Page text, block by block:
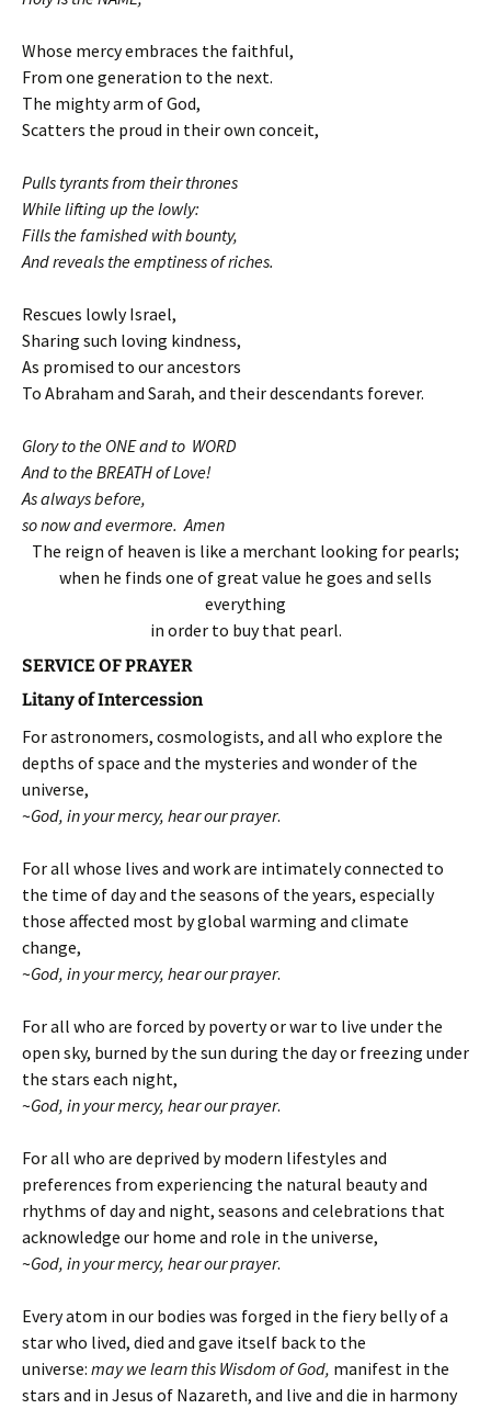
Whose mercy embraces the faithful,
From one generation to the next.
The mighty arm of God,
Scatters the proud in their own conceit,
Pulls tyrants from their thrones
While lifting up the lowly:
Fills the famished with bounty,
And reveals the emptiness of riches.
Rescues lowly Israel,
Sharing such loving kindness,
As promised to our ancestors
To Abraham and Sarah, and their descendants forever.
Glory to the ONE and to WORD
And to the BREATH of Love!
As always before,
so now and evermore. Amen
The reign of heaven is like a merchant looking for pearls;
when he finds one of great value he goes and sells
everything
in order to buy that pearl.
SERVICE OF PRAYER
Litany of Intercession
For astronomers, cosmologists, and all who explore the
depths of space and the mysteries and wonder of the
universe,
~God, in your mercy, hear our prayer.
For all whose lives and work are intimately connected to
the time of day and the seasons of the years, especially
those affected most by global warming and climate
change,
~God, in your mercy, hear our prayer.
For all who are forced by poverty or war to live under the
open sky, burned by the sun during the day or freezing under
the stars each night,
~God, in your mercy, hear our prayer.
For all who are deprived by modern lifestyles and
preferences from experiencing the natural beauty and
rhythms of day and night, seasons and celebrations that
acknowledge our home and role in the universe,
~God, in your mercy, hear our prayer.
Every atom in our bodies was forged in the fiery belly of a
star who lived, died and gave itself back to the
universe: may we learn this Wisdom of God, manifest in the
stars and in Jesus of Nazareth, and live and die in harmony